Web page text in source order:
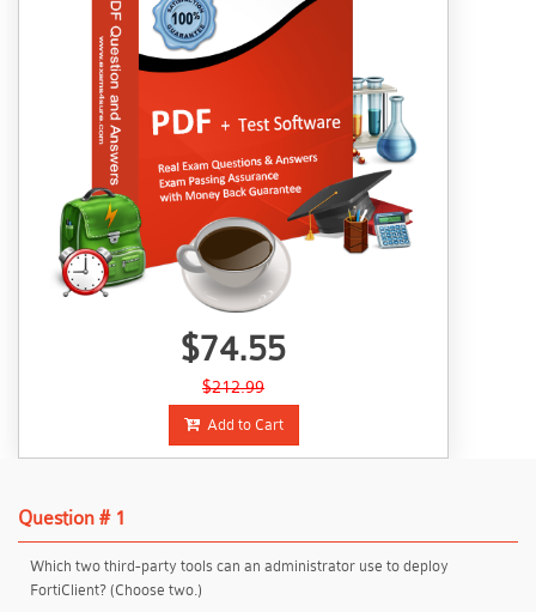
$74.55
$212.99
Add to Cart
Question # 1
Which two third-party tools can an administrator use to deploy
FortiClient? (Choose two.)